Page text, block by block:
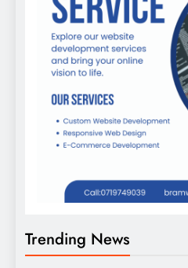
Trending News